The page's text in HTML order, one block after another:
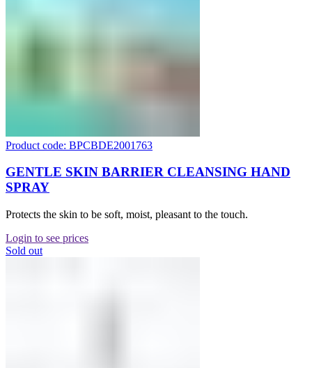
Product code: BPCBDE2001763
GENTLE SKIN BARRIER CLEANSING HAND
SPRAY
Protects the skin to be soft, moist, pleasant to the touch.
Login to see prices
Sold out